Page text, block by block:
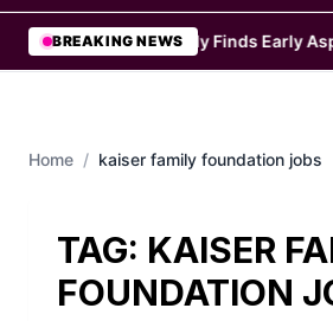
BREAKING NEWS
•Study Finds Early
Home / kaiser family foundation jobs
TAG: KAISER
FOUNDATION